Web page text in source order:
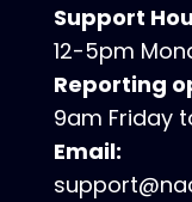
Support
12-5pm
Reporting
9am Friday
Email: